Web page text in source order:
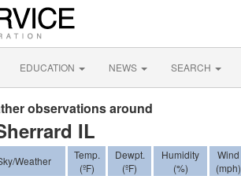
EDUCATION NEWS SEARCH
observations around
IL
Weather
Temp.
(ºF)
Dewpt.
(ºF)
Humidity
(%)
Wind
(mph)